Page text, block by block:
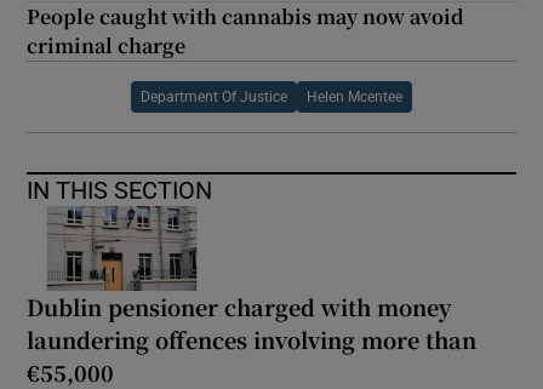
People caught with cannabis may now avoid
criminal charge
Department Of Justice Helen Mcentee
IN THIS SECTION
Dublin pensioner charged with money
laundering offences involving more than
€55,000